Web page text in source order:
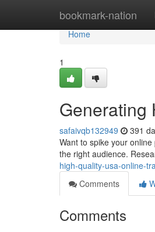
bookmark-nation
Home
Home
1
Generating
safaivqb132949 391
Want to spike your
the right audience.
high-quality-usa-online-
Comments
Comments